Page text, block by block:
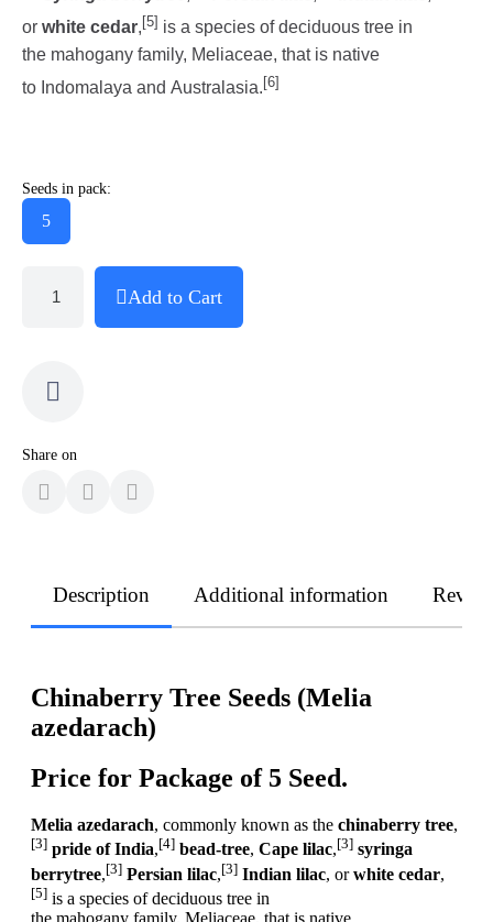
or white cedar,[5] is a species of deciduous tree in
the mahogany family, Meliaceae, that is native
to Indomalaya and Australasia.[6]
Seeds in pack:
5
Add to Cart
Share on
Description Additional information
Chinaberry Tree Seeds (Melia
azedarach)
Price for Package of 5 Seed.
Melia azedarach, commonly known as the chinaberry tree,
[3] pride of India,[4] bead-tree, Cape lilac,[3] syringa
berrytree,[3] Persian lilac,[3] Indian lilac, orwhite cedar,
[5] is a species of deciduous tree in